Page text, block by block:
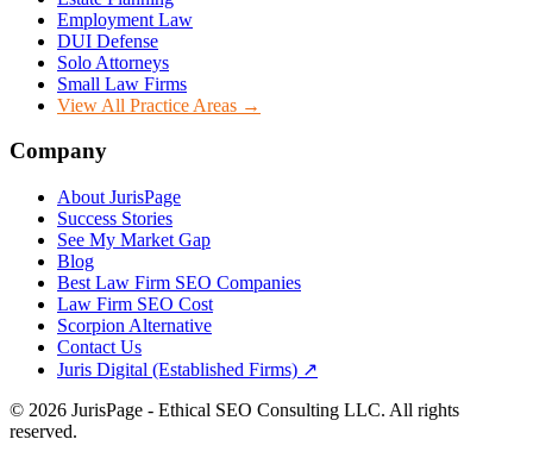
Employment Law
DUI Defense
Solo Attorneys
Small Law Firms
View All Practice Areas →
Company
About JurisPage
Success Stories
See My Market Gap
Blog
Best Law Firm SEO Companies
Law Firm SEO Cost
Scorpion Alternative
Contact Us
Juris Digital (Established Firms) ↗
© 2026 JurisPage - Ethical SEO Consulting LLC. All rights
reserved.